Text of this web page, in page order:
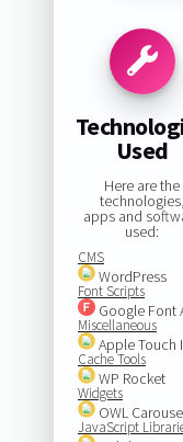
Used
Here are the
technologies,
apps and
used:
CMS
WordPress
Font Scripts
Google Font
Miscellaneous
Apple Touch
Cache Tools
WP Rocket
Widgets
OWL
JavaScript